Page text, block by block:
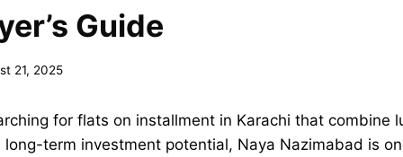
Guide
21, 2025
for flats on installment in Karachi that combine
long-term investment potential, Naya Nazimabad is